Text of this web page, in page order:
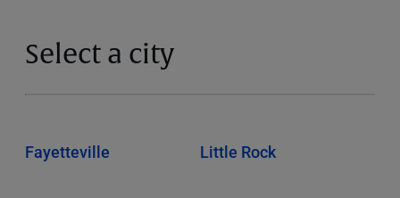
Select a city
Fayetteville Little Rock